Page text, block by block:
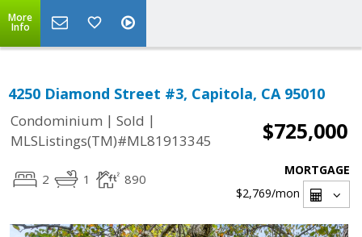
More
Info
4250 Diamond Street #3, Capitola, CA 95010
Condominium | Sold |
MLSListings(TM)#ML81913345
$725,000
2 1 890
MORTGAGE
$2,769/mon